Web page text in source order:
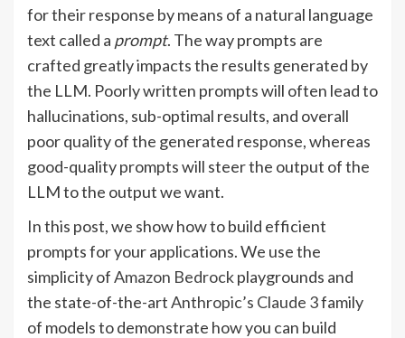
for their response by means of a natural language
text called a prompt. The way prompts are
crafted greatly impacts the results generated by
the LLM. Poorly written prompts will often lead to
hallucinations, sub-optimal results, and overall
poor quality of the generated response, whereas
good-quality prompts will steer the output of the
LLM to the output we want.
In this post, we show how to build efficient
prompts for your applications. We use the
simplicity ofAmazon Bedrockplaygrounds and
the state-of-the-artAnthropic’s Claude 3family
of models to demonstrate how you can build